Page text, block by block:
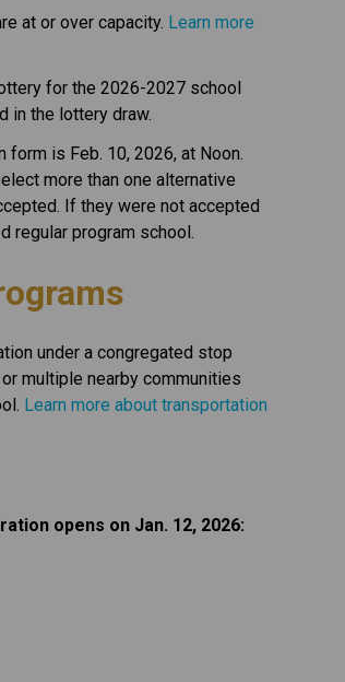
at or over capacity. Learn more
for the 2026-2027 school
in the lottery draw.
is Feb. 10, 2026, at Noon.
more than one alternative
If they were not accepted
regular program school.
under a congregated stop
multiple nearby communities
Learn more about transportation
opens on Jan. 12, 2026:​​